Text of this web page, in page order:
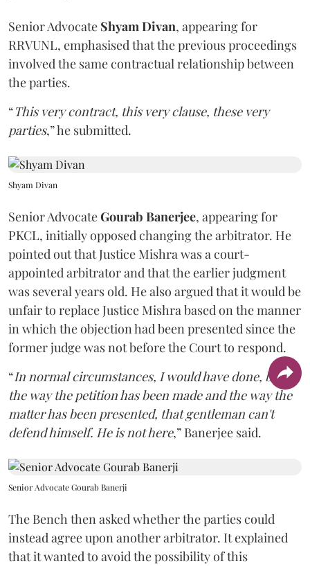
Senior Advocate Shyam Divan, appearing for
RRVUNL, emphasised that the previous proceedings
involved the same contractual relationship between
the parties.
“This very contract, this very clause, these very
parties,” he submitted.
Shyam Divan
Senior AdvocateGourab Banerjee, appearing for
PKCL, initially opposed changing the arbitrator. He
pointed out that Justice Mishra was a court-
appointed arbitrator and that the earlier judgment
was several years old. He also argued that it would be
unfair to replace Justice Mishra based on the manner
in which the objection had been presented since the
former judge was not before the Court to respond.
“In normal circumstances, I would have done, but
the way the petition has been made and the way the
matter has been presented, that gentleman can't
defend himself. He is not here,” Banerjee said.
Senior Advocate Gourab Banerji
The Bench then asked whether the parties could
instead agree upon another arbitrator. It explained
that it wanted to avoid the possibility of this